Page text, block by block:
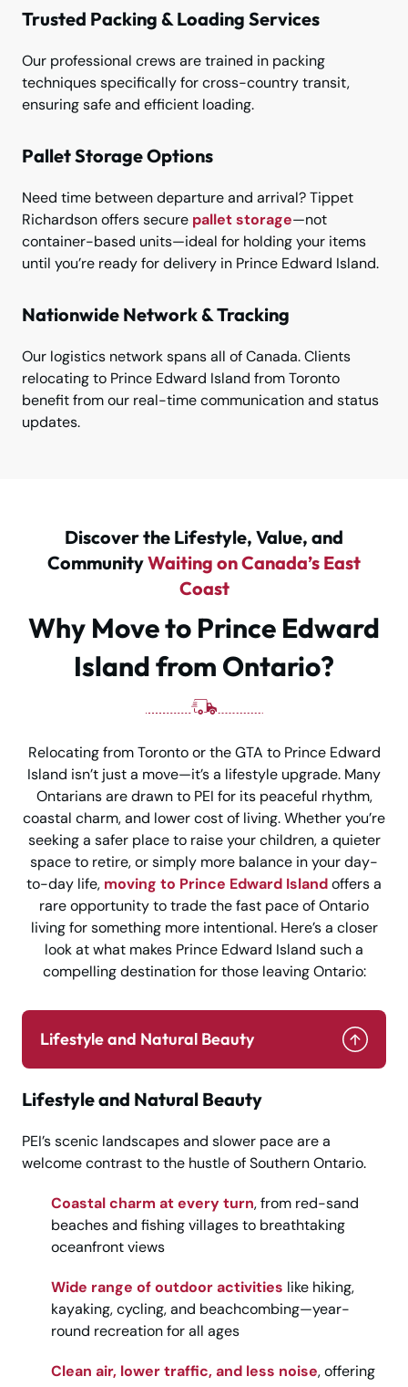
Trusted Packing & Loading Services
Our professional crews are trained in packing
techniques specifically for cross-country transit,
ensuring safe and efficient loading.
Pallet Storage Options
Need time between departure and arrival? Tippet
Richardson offers secure pallet storage—not
container-based units—ideal for holding your items
until you’re ready for delivery in Prince Edward Island.
Nationwide Network & Tracking
Our logistics network spans all of Canada. Clients
relocating to Prince Edward Island from Toronto
benefit from our real-time communication and status
updates.
Discover the Lifestyle, Value, and
CommunityWaiting on Canada’s East
Coast
Why Move to Prince Edward
Island from Ontario?
Relocating from Toronto or the GTA to Prince Edward
Island isn’t just a move—it’s a lifestyle upgrade. Many
Ontarians are drawn to PEI for its peaceful rhythm,
coastal charm, and lower cost of living. Whether you’re
seeking a safer place to raise your children, a quieter
space to retire, or simply more balance in your day-
to-day life, moving to Prince Edward Islandoffers a
rare opportunity to trade the fast pace of Ontario
living for something more intentional. Here’s a closer
look at what makes Prince Edward Island such a
compelling destination for those leaving Ontario:
Lifestyle and Natural Beauty
Lifestyle and Natural Beauty
PEI’s scenic landscapes and slower pace are a
welcome contrast to the hustle of Southern Ontario.
Coastal charm at every turn, from red-sand
beaches and fishing villages to breathtaking
oceanfront views
Wide range of outdoor activities like hiking,
kayaking, cycling, and beachcombing—year-
round recreation for all ages
Clean air, lower traffic, and less noise, offering